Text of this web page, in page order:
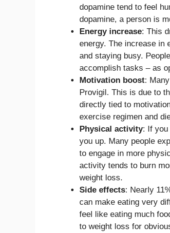
dopamine tend to feel
dopamine, a person is
Energy increase: This
energy. The increase in
and staying busy.
accomplish tasks – as
Motivation boost:
Provigil. This is due to
directly tied to
exercise regimen and
Physical activity: If you
you up. Many people
to engage in more
activity tends to burn
weight loss.
Side effects: Nearly
can make eating very
feel like eating much
to weight loss for